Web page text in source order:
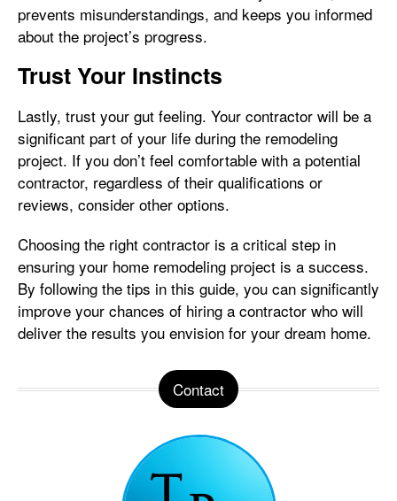
prevents misunderstandings, and keeps you informed
about the project’s progress.
Trust Your Instincts
Lastly, trust your gut feeling. Your contractor will be a
significant part of your life during the remodeling
project. If you don’t feel comfortable with a potential
contractor, regardless of their qualifications or
reviews, consider other options.
Choosing the right contractor is a critical step in
ensuring your home remodeling project is a success.
By following the tips in this guide, you can significantly
improve your chances of hiring a contractor who will
deliver the results you envision for your dream home.
Contact